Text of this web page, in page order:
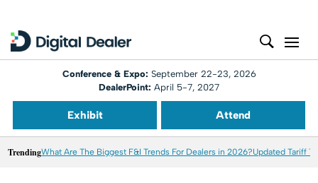
Conference & Expo: September 22-23, 2026
DealerPoint: April 5-7, 2027
Exhibit Attend
TrendingWhat Are The Biggest F&I Trends For Dealers in 2026?Updated Tariff